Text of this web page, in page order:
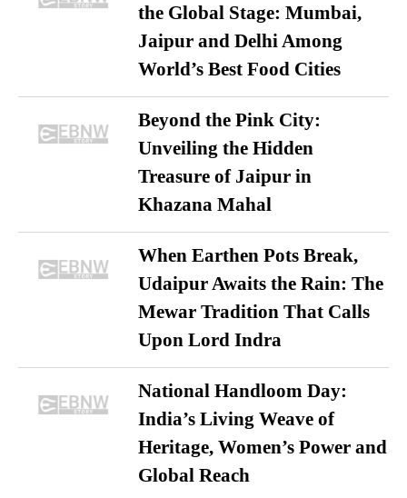
the Global Stage: Mumbai,
Jaipur and Delhi Among
World’s Best Food Cities
Beyond the Pink City:
Unveiling the Hidden
Treasure of Jaipur in
Khazana Mahal
When Earthen Pots Break,
Udaipur Awaits the Rain: The
Mewar Tradition That Calls
Upon Lord Indra
National Handloom Day:
India’s Living Weave of
Heritage, Women’s Power and
Global Reach